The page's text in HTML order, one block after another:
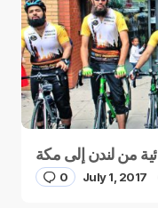
0 July 1, 2017